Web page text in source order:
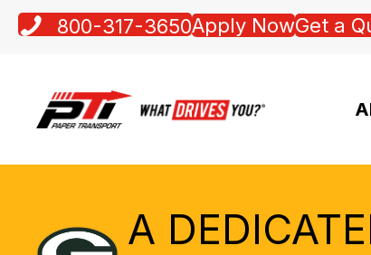
800-317-3650Apply NowGet a
A